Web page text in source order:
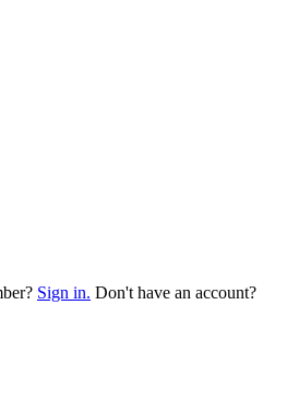
Sign in. Don't have an account?